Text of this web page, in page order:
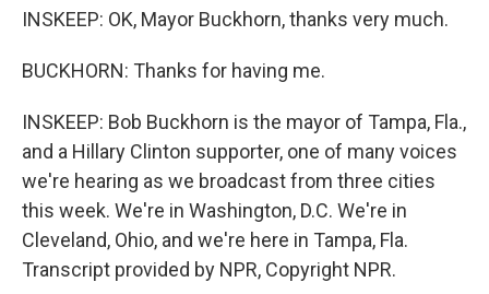
INSKEEP: OK, Mayor Buckhorn, thanks very much.
BUCKHORN: Thanks for having me.
INSKEEP: Bob Buckhorn is the mayor of Tampa, Fla.,
and a Hillary Clinton supporter, one of many voices
we're hearing as we broadcast from three cities
this week. We're in Washington, D.C. We're in
Cleveland, Ohio, and we're here in Tampa, Fla.
Transcript provided by NPR, Copyright NPR.